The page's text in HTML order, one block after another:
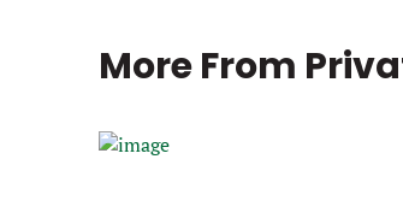
More From